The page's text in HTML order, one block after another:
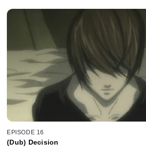
EPISODE 16
(Dub) Decision